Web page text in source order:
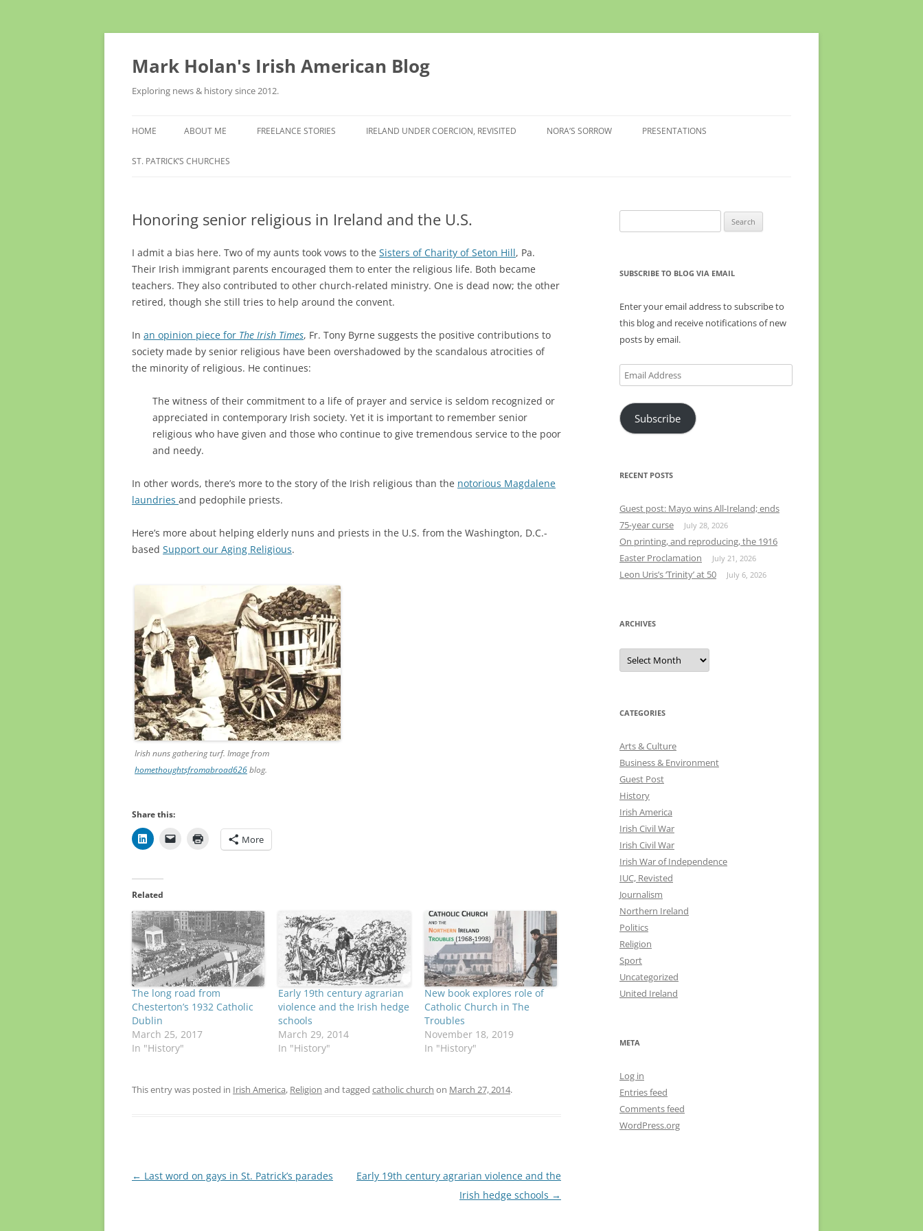
Skip
Mark Holan's Irish American Blog
Exploring news & history since 2012.
HOME ABOUT ME FREELANCE STORIES IRELAND UNDER COERCION, REVISITED NORA’S SORROW PRESENTATIONS
ST. PATRICK’S CHURCHES
Honoring senior religious in Ireland and the U.S.
I admit a bias here. Two of my aunts took vows to the Sisters of Charity of Seton Hill, Pa.
Their Irish immigrant parents encouraged them to enter the religious life. Both became
teachers. They also contributed to other church-related ministry. One is dead now; the other
retired, though she still tries to help around the convent.
In an opinion piece for The Irish Times, Fr. Tony Byrne suggests the positive contributions to
society made by senior religious have been overshadowed by the scandalous atrocities of
the minority of religious. He continues:
The witness of their commitment to a life of prayer and service is seldom recognized or
appreciated in contemporary Irish society. Yet it is important to remember senior
religious who have given and those who continue to give tremendous service to the poor
and needy.
In other words, there’s more to the story of the Irish religious than the notorious Magdalene
laundries and pedophile priests.
Here’s more about helping elderly nuns and priests in the U.S. from the Washington, D.C.-
based Support our Aging Religious.
Irish nuns gathering turf. Image from
homethoughtsfromabroad626blog.
Share this:
More
Related
The long road from
Chesterton’s 1932 Catholic
Dublin
March 25, 2017
In "History"
Early 19th century agrarian
violence and the Irish hedge
schools
March 29, 2014
In "History"
New book explores role of
Catholic Church in The
Troubles
November 18, 2019
In "History"
This entry was posted in Irish America, Religion and tagged catholic church on March 27, 2014.
Post
← Last word on gays in St. Patrick’s parades
Early 19th century agrarian violence and the
Irish hedge schools →
for:
SUBSCRIBE TO BLOG VIA EMAIL
Enter your email address to subscribe to
this blog and receive notifications of new
posts by email.
Email
Address
Subscribe
RECENT POSTS
Guest post: Mayo wins All-Ireland; ends
75-year curse
July 28, 2026
On printing, and reproducing, the 1916
Easter Proclamation
July 21, 2026
Leon Uris’s ‘Trinity’ at 50 July 6, 2026
ARCHIVES
Archives
CATEGORIES
Arts & Culture
Business & Environment
Guest Post
History
Irish America
Irish Civil War
Irish Civil War
Irish War of Independence
IUC, Revisted
Journalism
Northern Ireland
Politics
Religion
Sport
Uncategorized
United Ireland
META
Log in
Entries feed
Comments feed
WordPress.org